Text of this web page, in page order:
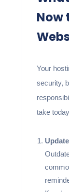
Now
Your
security,
take